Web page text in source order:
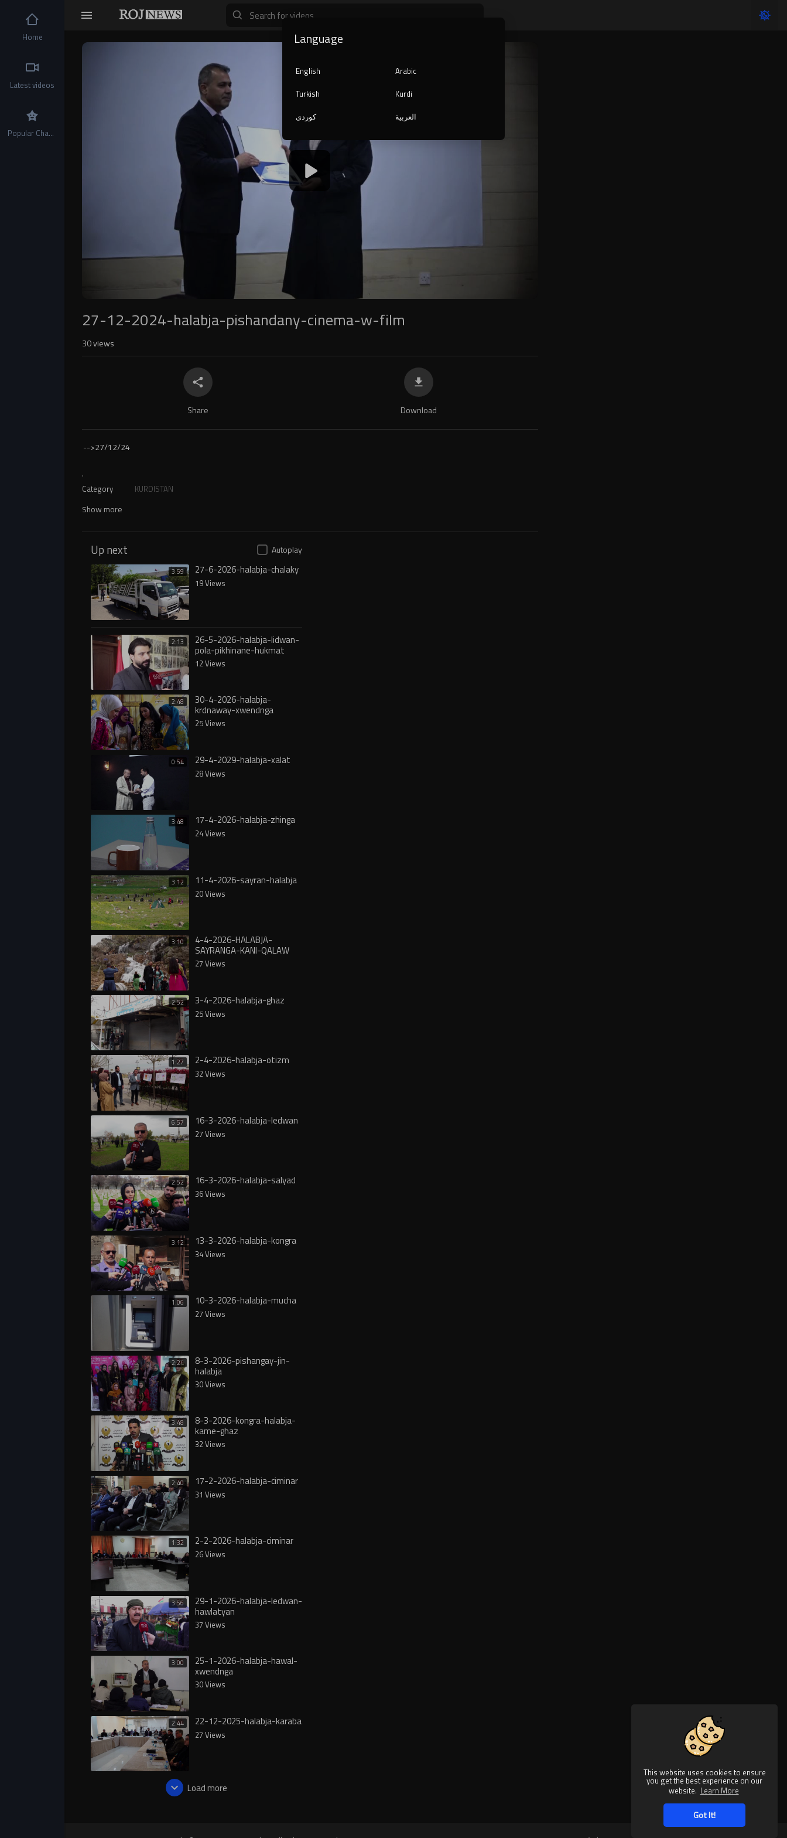
This website uses cookies to ensure
you get the best experience on our
website. Learn More
Got It!
Video
27-12-2024-halabja-pishandany-cinema-w-film
30views
Share Download
-->27/12/24
.
Category KURDISTAN
Show more
Up next Autoplay
3:59 27-6-2026-halabja-chalaky
19 Views
2:13 26-5-2026-halabja-lidwan-
pola-pikhinane-hukmat
12 Views
2:48 30-4-2026-halabja-
krdnaway-xwendnga
25 Views
0:54 29-4-2029-halabja-xalat
28 Views
3:48 17-4-2026-halabja-zhinga
24 Views
3:12 11-4-2026-sayran-halabja
20 Views
3:10 4-4-2026-HALABJA-
SAYRANGA-KANI-QALAW
27 Views
2:52 3-4-2026-halabja-ghaz
25 Views
1:27 2-4-2026-halabja-otizm
32 Views
6:57 16-3-2026-halabja-ledwan
27 Views
2:52 16-3-2026-halabja-salyad
36 Views
3:12 13-3-2026-halabja-kongra
34 Views
1:06 10-3-2026-halabja-mucha
27 Views
2:24 8-3-2026-pishangay-jin-
halabja
30 Views
3:48 8-3-2026-kongra-halabja-
kame-ghaz
32 Views
2:40 17-2-2026-halabja-ciminar
31 Views
1:32 2-2-2026-halabja-ciminar
26 Views
3:56 29-1-2026-halabja-ledwan-
hawlatyan
37 Views
3:00 25-1-2026-halabja-hawal-
xwendnga
30 Views
2:44 22-12-2025-halabja-karaba
27 Views
Load more
Home
Latest videos
Popular Channels
Language
English
Arabic
Turkish
Kurdi
کوردی
العربية